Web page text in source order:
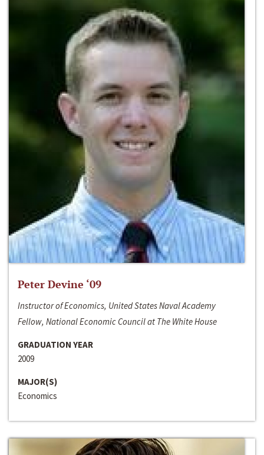
Peter Devine ‘09
Instructor of Economics, United States Naval Academy
Fellow, National Economic Council at The White House
GRADUATION YEAR
2009
MAJOR(S)
Economics